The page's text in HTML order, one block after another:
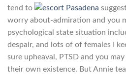
tend to
worry about-admiration and you
psychological state situation
despair, and lots of of females I
sure upheaval, PTSD and you
their own existence. But Annie